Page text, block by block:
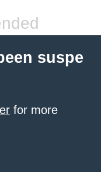
suspe
for more